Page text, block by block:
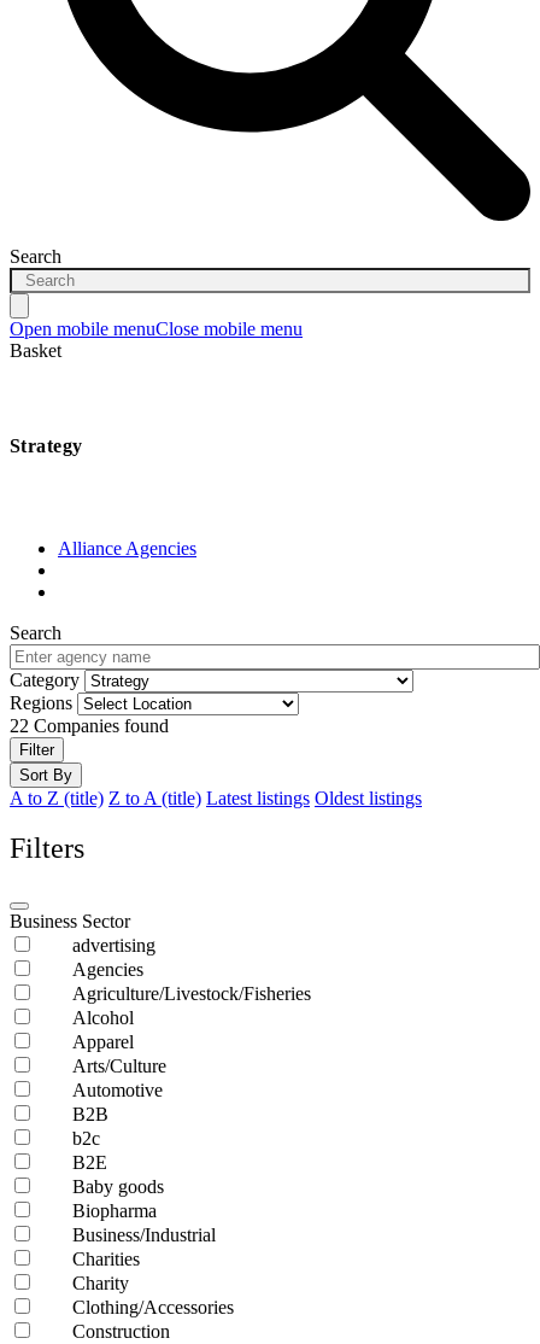
Search
Open mobile menuClose mobile menu
Basket
Strategy
Alliance Agencies
Search
Category
Regions
22 Companies found
Filter
Sort By
A to Z (title) Z to A (title) Latest listings Oldest listings
Filters
Business Sector
advertising
Agencies
Agriculture/Livestock/Fisheries
Alcohol
Apparel
Arts/Culture
Automotive
B2B
b2c
B2E
Baby goods
Biopharma
Business/Industrial
Charities
Charity
Clothing/Accessories
Construction